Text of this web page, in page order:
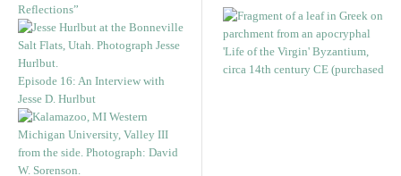
Reflections”
Episode 16: An Interview with
Jesse D. Hurlbut